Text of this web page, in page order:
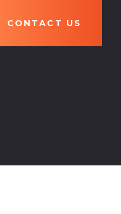
CONTACT US